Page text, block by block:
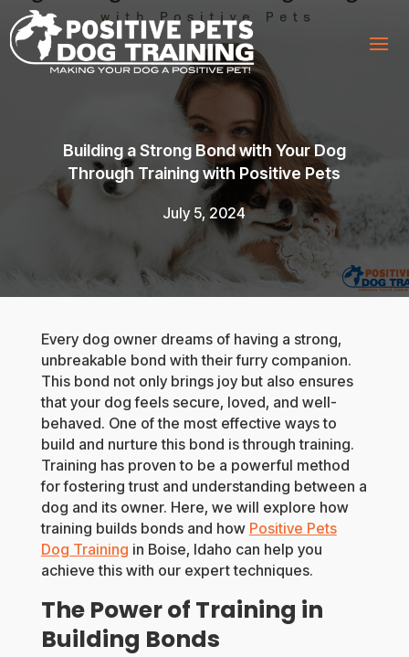
Building a Strong Bond with Your Dog
Through Training with Positive Pets
July 5, 2024
Every dog owner dreams of having a strong,
unbreakable bond with their furry companion.
This bond not only brings joy but also ensures
that your dog feels secure, loved, and well-
behaved. One of the most effective ways to
build and nurture this bond is through training.
Training has proven to be a powerful method
for fostering trust and understanding between a
dog and its owner. Here, we will explore how
training builds bonds and how Positive Pets
Dog Training in Boise, Idaho can help you
achieve this with our expert techniques.
The Power of Training in
Building Bonds